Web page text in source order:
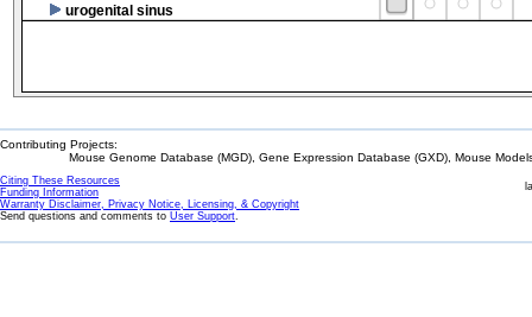
urogenital sinus
Contributing Projects:
Mouse Genome Database (MGD), Gene Expression Database (GXD), Mouse
Citing These Resources
Funding Information
Warranty Disclaimer, Privacy Notice, Licensing, & Copyright
Send questions and comments to User Support.